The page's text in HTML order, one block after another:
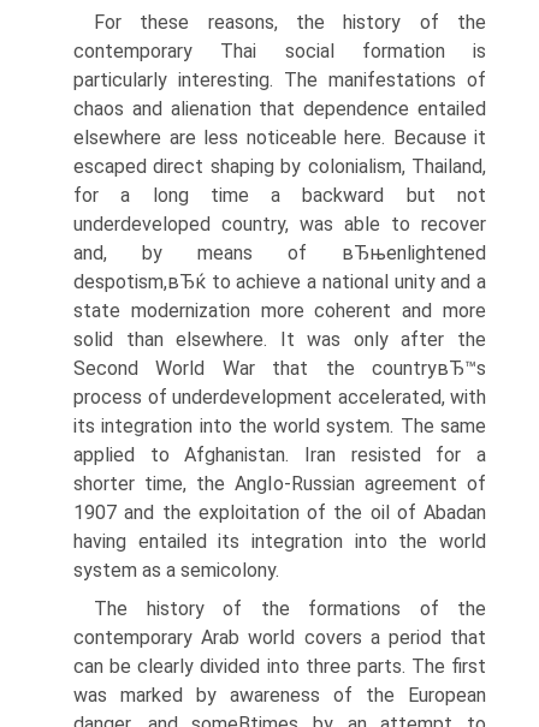
For these reasons, the history of the
contemporary Thai social formation is
particularly interesting. The manifestations of
chaos and alienation that dependence entailed
elsewhere are less noticeable here. Because it
escaped direct shaping by colonialism, Thailand,
for a long time a backward but not
underdeveloped country, was able to recover
and, by means of вЂњenlightened
despotism,вЂќ to achieve a national unity and a
state modernization more coherent and more
solid than elsewhere. It was only after the
Second World War that the countryвЂ™s
process of underdevelopment accelerated, with
its integration into the world system. The same
applied to Afghanistan. Iran resisted for a
shorter time, the AngIo-Russian agreement of
1907 and the exploitation of the oil of Abadan
having entailed its integration into the world
system as a semicolony.
The history of the formations of the
contemporary Arab world covers a period that
can be clearly divided into three parts. The first
was marked by awareness of the European